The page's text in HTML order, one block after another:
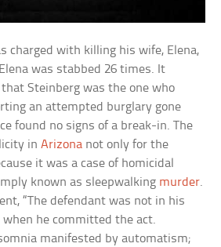
charged with killing his wife, Elena,
was stabbed 26 times. It
Steinberg was the one who
an attempted burglary gone
found no signs of a break-in. The
inArizona not only for the
it was a case of homicidal
known as sleepwalking murder.
“The defendant was not in his
he committed the act.
manifested by automatism;